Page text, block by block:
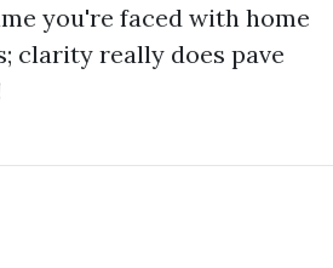
you're faced with home
clarity really does pave